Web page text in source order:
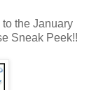
the January
Sneak Peek!!